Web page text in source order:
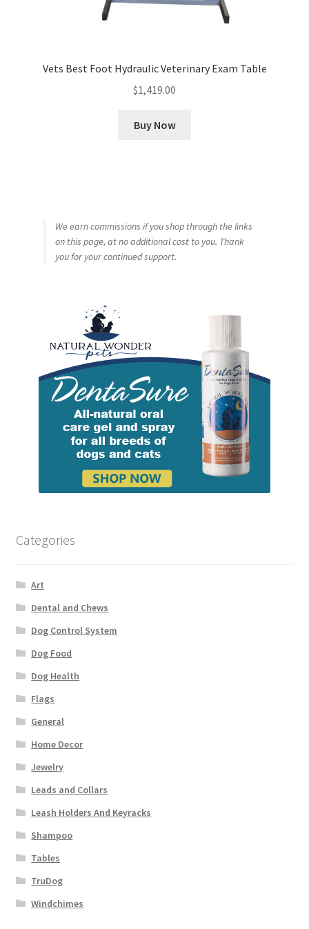
Vets Best Foot Hydraulic Veterinary Exam Table
$1,419.00
Buy Now
We earn commissions if you shop through the links
on this page, at no additional cost to you. Thank
you for your continued support.
Categories
Art
Dental and Chews
Dog Control System
Dog Food
Dog Health
Flags
General
Home Decor
Jewelry
Leads and Collars
Leash Holders And Keyracks
Shampoo
Tables
TruDog
Windchimes